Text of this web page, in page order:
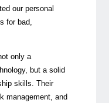
our personal
for bad,
only a
but a solid
skills. Their
management, and